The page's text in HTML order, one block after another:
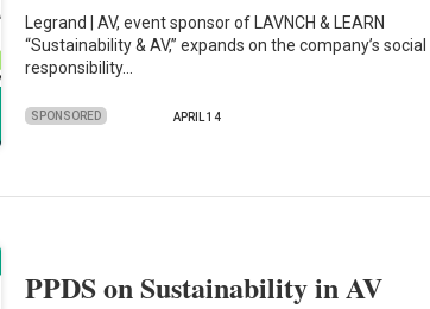
Legrand | AV, event sponsor of LAVNCH & LEARN
“Sustainability & AV,” expands on the company’s social
responsibility…
SPONSORED APRIL 14
PPDS on Sustainability in AV